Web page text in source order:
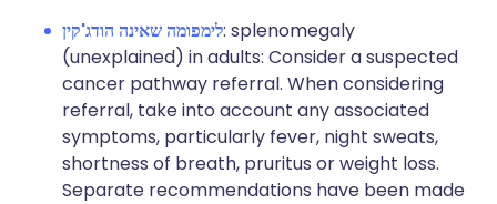
לימפומה שאינה הודג'קין: splenomegaly
(unexplained) in adults: Consider a suspected
cancer pathway referral. When considering
referral, take into account any associated
symptoms, particularly fever, night sweats,
shortness of breath, pruritus or weight loss.
Separate recommendations have been made